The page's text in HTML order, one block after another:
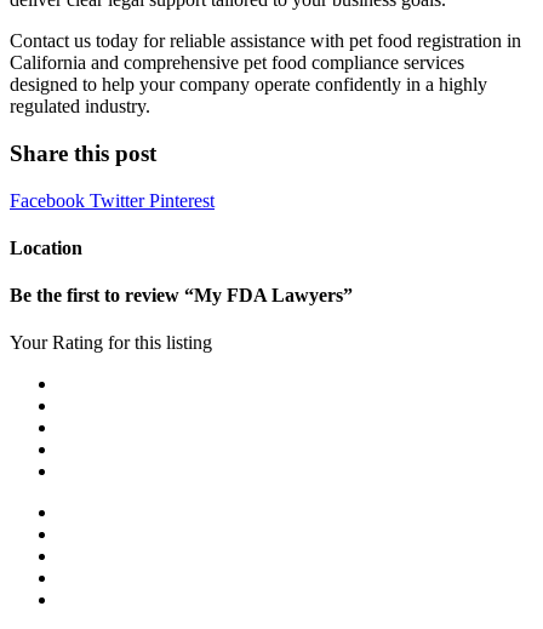
Contact us today for reliable assistance with pet food registration in
California and comprehensive pet food compliance services
designed to help your company operate confidently in a highly
regulated industry.
Share this post
Facebook TwitterPinterest
Location
Be the first to review “My FDA Lawyers”
Your Rating for this listing